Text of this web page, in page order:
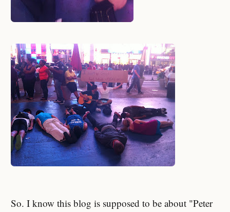
So. I know this blog is supposed to be about "Peter